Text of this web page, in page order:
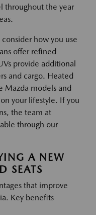
throughout the year
how you use
offer refined
provide additional
and cargo. Heated
Mazda models and
your lifestyle. If you
the team at
through our
A NEW
SEATS
that improve
Key benefits